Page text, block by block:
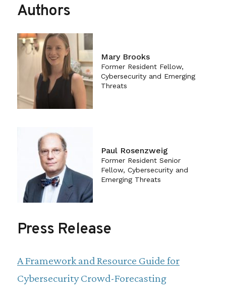
Authors
Mary Brooks
Former Resident Fellow,
Cybersecurity and Emerging
Threats
Paul Rosenzweig
Former Resident Senior
Fellow, Cybersecurity and
Emerging Threats
Press Release
A Framework and Resource Guide for
Cybersecurity Crowd-Forecasting